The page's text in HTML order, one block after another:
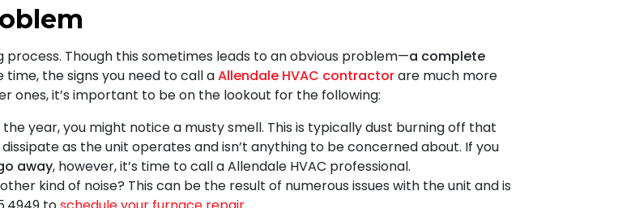
Though this sometimes leads to an obvious problem—a complete
time, the signs you need to call aAllendale HVAC contractorare much more
ones, it’s important to be on the lookout for the following:
year, you might notice a musty smell. This is typically dust burning off that
as the unit operates and isn’t anything to be concerned about. If you
away, however, it’s time to call a Allendale HVAC professional.
kind of noise? This can be the result of numerous issues with the unit and is